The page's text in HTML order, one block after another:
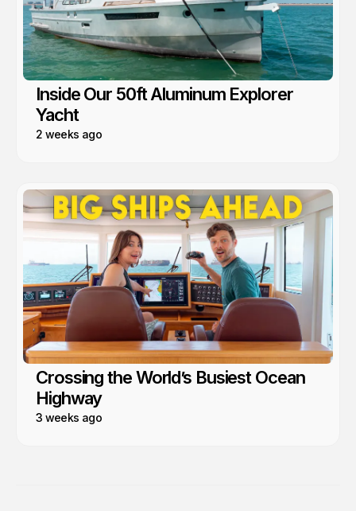
Inside Our 50ft Aluminum Explorer
Yacht
2 weeks ago
Crossing the World’s Busiest Ocean
Highway
3 weeks ago